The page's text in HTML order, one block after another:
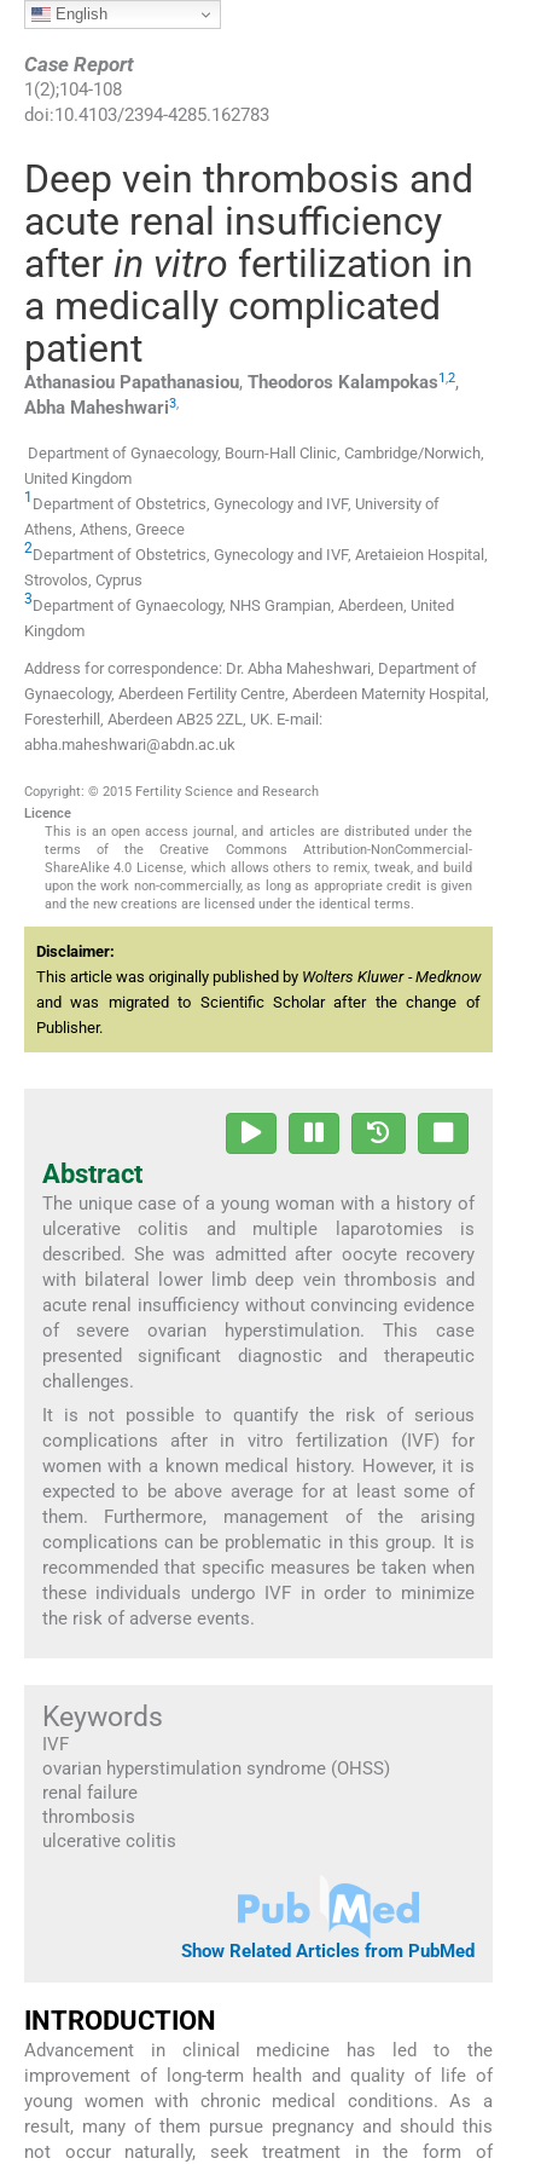
English
Case Report
1 (2);104-108
doi:10.4103/2394-4285.162783
Deep vein thrombosis and
acute renal insufficiency
after in vitro fertilization in
a medically complicated
patient
Athanasiou Papathanasiou, Theodoros Kalampokas1,2,
Abha Maheshwari3,
Department of Gynaecology, Bourn-Hall Clinic, Cambridge/Norwich,
United Kingdom
1 Department of Obstetrics, Gynecology and IVF, University of
Athens, Athens, Greece
2Department of Obstetrics, Gynecology and IVF, Aretaieion Hospital,
Strovolos, Cyprus
3Department of Gynaecology, NHS Grampian, Aberdeen, United
Kingdom
Address for correspondence: Dr. Abha Maheshwari, Department of
Gynaecology, Aberdeen Fertility Centre, Aberdeen Maternity Hospital,
Foresterhill, Aberdeen AB25 2ZL, UK. E-mail:
abha.maheshwari@abdn.ac.uk
Copyright: © 2015 Fertility Science and Research
Licence
This is an open access journal, and articles are distributed under the
terms of the Creative Commons Attribution-NonCommercial-
ShareAlike 4.0 License, which allows others to remix, tweak, and build
upon the work non-commercially, as long as appropriate credit is given
and the new creations are licensed under the identical terms.
Disclaimer:
This article was originally published by Wolters Kluwer - Medknow
and was migrated to Scientific Scholar after the change of
Publisher.
Abstract
The unique case of a young woman with a history of
ulcerative colitis and multiple laparotomies is
described. She was admitted after oocyte recovery
with bilateral lower limb deep vein thrombosis and
acute renal insufficiency without convincing evidence
of severe ovarian hyperstimulation. This case
presented significant diagnostic and therapeutic
challenges.
It is not possible to quantify the risk of serious
complications after in vitro fertilization (IVF) for
women with a known medical history. However, it is
expected to be above average for at least some of
them. Furthermore, management of the arising
complications can be problematic in this group. It is
recommended that specific measures be taken when
these individuals undergo IVF in order to minimize
the risk of adverse events.
Keywords
IVF
ovarian hyperstimulation syndrome (OHSS)
renal failure
thrombosis
ulcerative colitis
Show Related Articles from PubMed
INTRODUCTION
Advancement in clinical medicine has led to the
improvement of long-term health and quality of life of
young women with chronic medical conditions. As a
result, many of them pursue pregnancy and should this
not occur naturally, seek treatment in the form of